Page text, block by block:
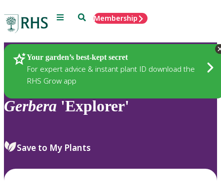
Menu SearchMembership
Your garden’s best-kept secret
For expert advice & instant plant ID download the
RHS Grow app
Plants
Gerbera 'Explorer'
Save to My Plants